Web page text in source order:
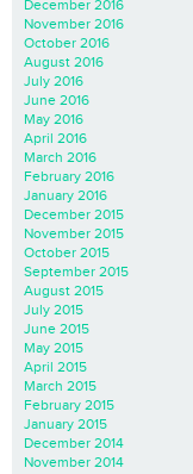
December 2016
November 2016
October 2016
August 2016
July 2016
June 2016
May 2016
April 2016
March 2016
February 2016
January 2016
December 2015
November 2015
October 2015
September 2015
August 2015
July 2015
June 2015
May 2015
April 2015
March 2015
February 2015
January 2015
December 2014
November 2014